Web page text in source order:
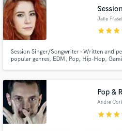
Jane
starstarstar
Session Singer/Songwriter - Written and
popular genres, EDM, Pop, Hip-Hop,
Pop &
Andre
starstarstar
Get Free
Contact pros directly with
and receive handcrafted
in a flash.